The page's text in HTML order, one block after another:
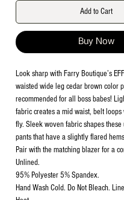
Add to Cart
Buy Now
Look sharp with Farry Boutique’s
waisted wide leg cedar brown color
recommended for all boss babes!
fabric creates a mid waist, belt
fly. Sleek woven fabric shapes
pants that have a slightly flared
Pair with the matching blazer for a
Unlined.
95% Polyester 5% Spandex.
Hand Wash Cold. Do Not Bleach.